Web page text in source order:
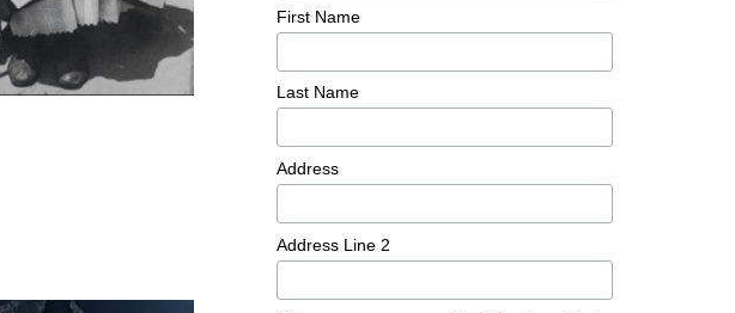
First Name
Last Name
Address
Address Line 2